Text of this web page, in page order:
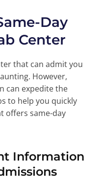
Day
Center
that can admit you
However,
can expedite the
to help you quickly
offers same-day
Information